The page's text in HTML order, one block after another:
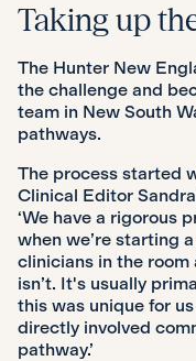
Taking up
The Hunter New
the challenge and
team in New South
pathways.
The process started
Clinical Editor
‘We have a rigorous
when we’re starting
clinicians in the room
isn’t. It's usually
this was unique for
directly involved
pathway.’